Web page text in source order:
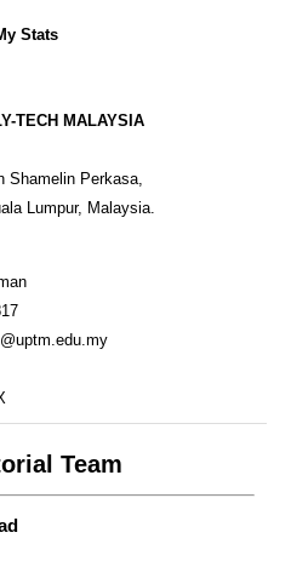
Stats
TECH MALAYSIA
Shamelin Perkasa,
Lumpur, Malaysia.
Team